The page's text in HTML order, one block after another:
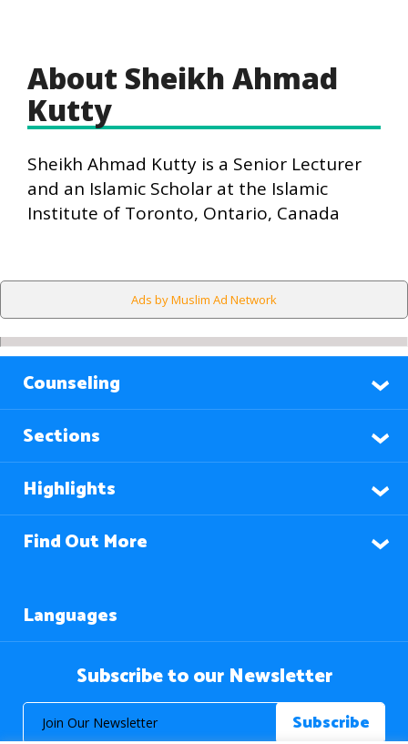
About Sheikh Ahmad
Kutty
Sheikh Ahmad Kutty is a Senior Lecturer
and an Islamic Scholar at the Islamic
Institute of Toronto, Ontario, Canada
Ads by Muslim Ad Network
Counseling
Sections
Highlights
Find Out More
Languages
Subscribe to our Newsletter